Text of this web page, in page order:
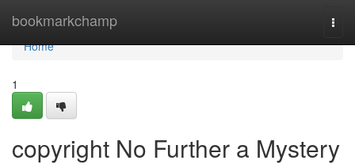
bookmarkchamp
Home
Home
1
copyright No Further a Mystery